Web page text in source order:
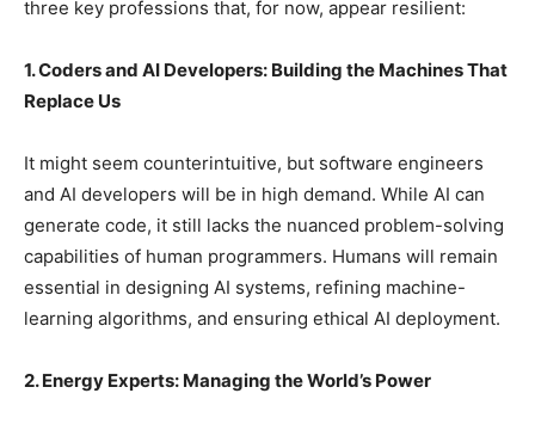
three key professions that, for now, appear resilient:
1. Coders and AI Developers: Building the Machines That
Replace Us
It might seem counterintuitive, but software engineers
and AI developers will be in high demand. While AI can
generate code, it still lacks the nuanced problem-solving
capabilities of human programmers. Humans will remain
essential in designing AI systems, refining machine-
learning algorithms, and ensuring ethical AI deployment.
2. Energy Experts: Managing the World’s Power